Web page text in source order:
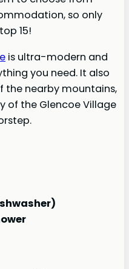
so only
15!
is ultra-modern and
you need. It also
the nearby mountains,
of the Glencoe Village